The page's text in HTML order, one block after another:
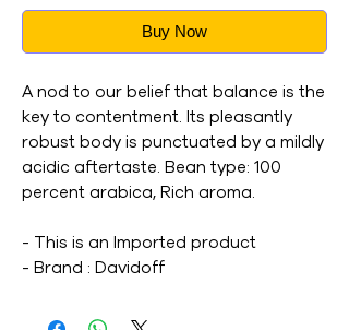
Buy Now
A nod to our belief that balance is the
key to contentment. Its pleasantly
robust body is punctuated by a mildly
acidic aftertaste. Bean type: 100
percent arabica, Rich aroma.
- This is an Imported product
- Brand : Davidoff
- This is a vegetarian product